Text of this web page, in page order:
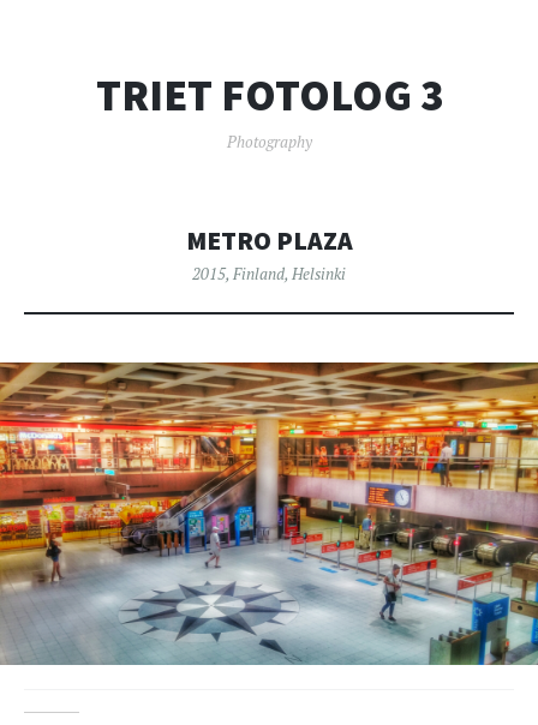
TRIET FOTOLOG 3
Photography
METRO PLAZA
2015, Finland, Helsinki